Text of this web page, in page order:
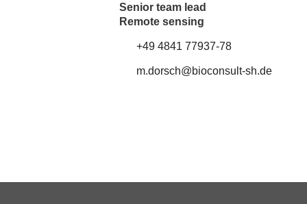
Senior team lead
Remote sensing
+49 4841 77937-78
m.dorsch@bioconsult-sh.de